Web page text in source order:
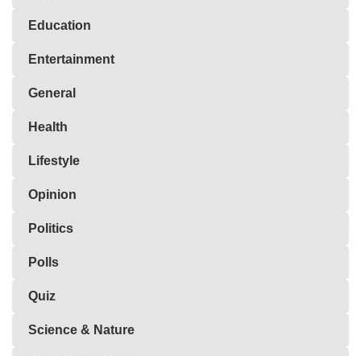
Education
Entertainment
General
Health
Lifestyle
Opinion
Politics
Polls
Quiz
Science & Nature